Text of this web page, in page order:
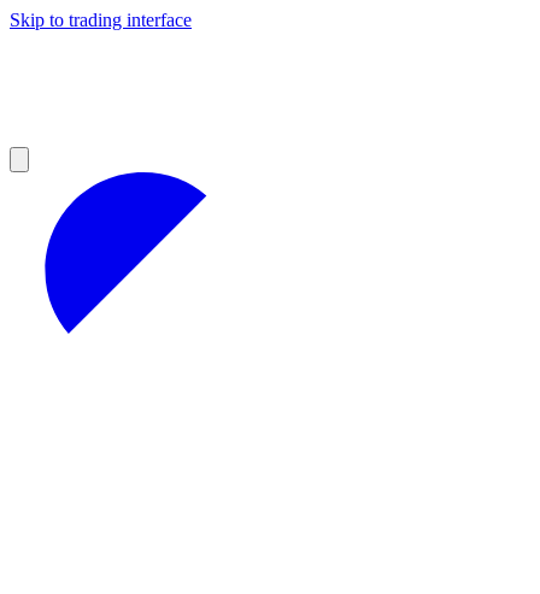
Skip to trading interface